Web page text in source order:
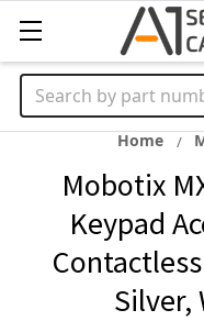
Search
Home
Mobotix
Keypad
Silver,